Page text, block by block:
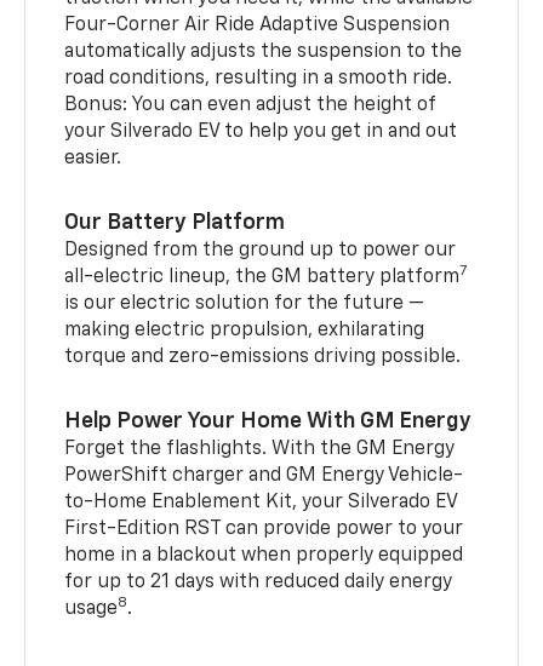
Four-Corner Air Ride Adaptive Suspension
automatically adjusts the suspension to the
road conditions, resulting in a smooth ride.
Bonus: You can even adjust the height of
your Silverado EV to help you get in and out
easier.
Our Battery Platform
Designed from the ground up to power our
all-electric lineup, the GM battery platform7
is our electric solution for the future —
making electric propulsion, exhilarating
torque and zero-emissions driving possible.
Help Power Your Home With GM Energy
Forget the flashlights. With the GM Energy
PowerShift charger and GM Energy Vehicle-
to-Home Enablement Kit, your Silverado EV
First-Edition RST can provide power to your
home in a blackout when properly equipped
for up to 21 days with reduced daily energy
usage8.